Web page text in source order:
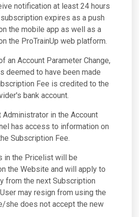
notification at least 24 hours
expires as a push
the mobile app as well as a
the ProTrainUp web platform.
an Account Parameter Change,
deemed to have been made
Fee is credited to the
bank account.
Administrator in the Account
has access to information on
Subscription Fee.
in the Pricelist will be
the Website and will apply to
from the next Subscription
may resign from using the
she does not accept the new